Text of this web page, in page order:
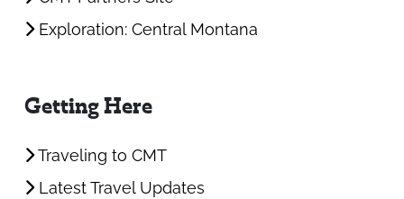
Exploration: Central Montana
Getting Here
Traveling to CMT
Latest Travel Updates